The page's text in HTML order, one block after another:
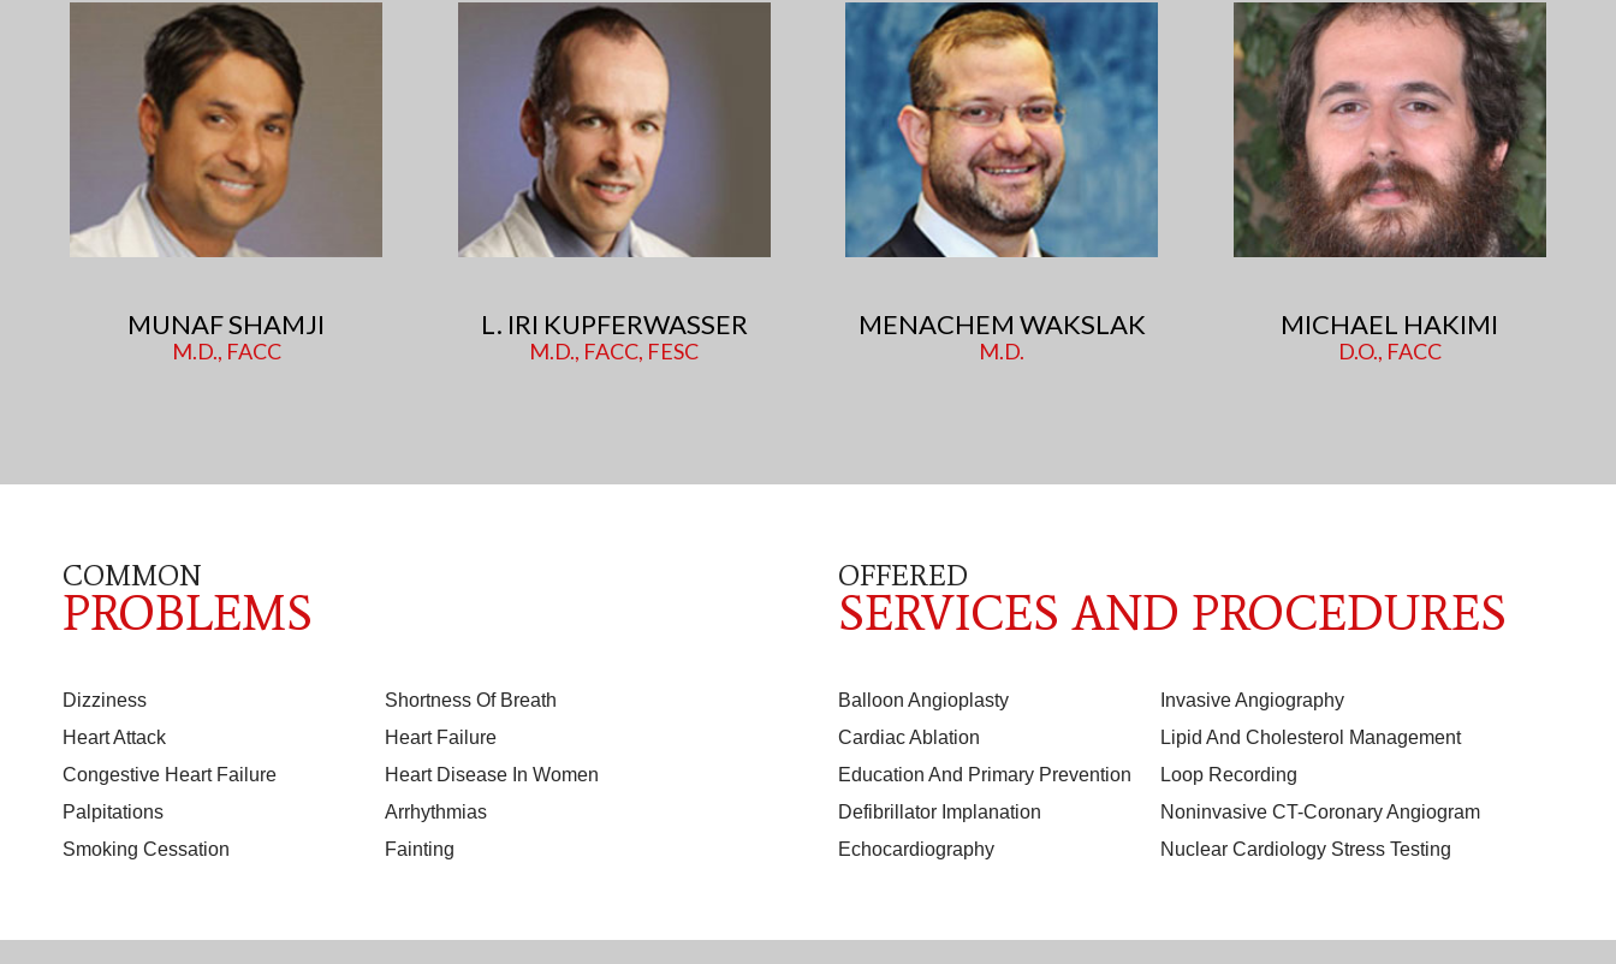
MUNAF SHAMJI
M.D., FACC
L. IRI KUPFERWASSER
M.D., FACC, FESC
MENACHEM WAKSLAK
M.D.
MICHAEL HAKIMI
D.O., FACC
COMMON
PROBLEMS
Dizziness
Shortness Of Breath
Heart Attack
Heart Failure
Congestive Heart Failure
Heart Disease In Women
Palpitations
Arrhythmias
Smoking Cessation
Fainting
OFFERED
SERVICES AND PROCEDURES
Balloon Angioplasty
Invasive Angiography
Cardiac Ablation
Lipid And Cholesterol Management
Education And Primary Prevention
Loop Recording
Defibrillator Implanation
Noninvasive CT-Coronary Angiogram
Echocardiography
Nuclear Cardiology Stress Testing